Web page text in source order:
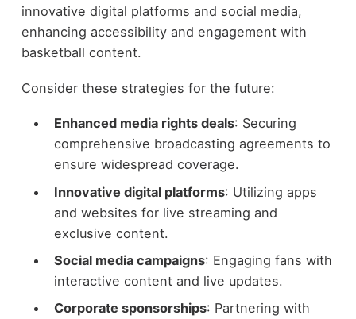
innovative digital platforms and social media,
enhancing accessibility and engagement with
basketball content.
Consider these strategies for the future:
Enhanced media rights deals: Securing
comprehensive broadcasting agreements to
ensure widespread coverage.
Innovative digital platforms: Utilizing apps
and websites for live streaming and
exclusive content.
Social media campaigns: Engaging fans with
interactive content and live updates.
Corporate sponsorships: Partnering with